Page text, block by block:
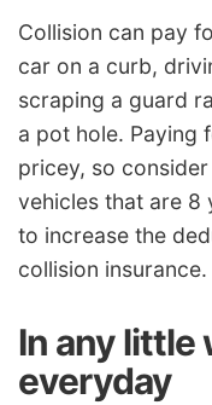
Collision can pay
car on a curb,
scraping a guard
a pot hole. Paying
pricey, so
vehicles that are 8
to increase the
collision insurance.
In any little
everyday